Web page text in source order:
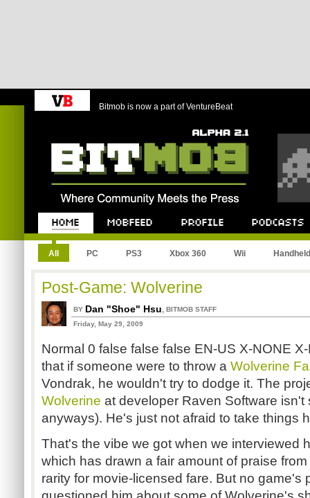
Bitmob is now a part of VentureBeat
All PC PS3 Xbox 360 Wii Handheld
Post-Game: Wolverine
BY Dan "Shoe" Hsu, BITMOB STAFF
Friday, May 29, 2009
Normal 0 false false false EN-US X-NONE
that if someone were to throw a Wolverine
Vondrak, he wouldn't try to dodge it. The
Wolverine at developer Raven Software isn't
anyways). He's just not afraid to take things
That's the vibe we got when we interviewed
which has drawn a fair amount of praise
rarity for movie-licensed fare. But no game's